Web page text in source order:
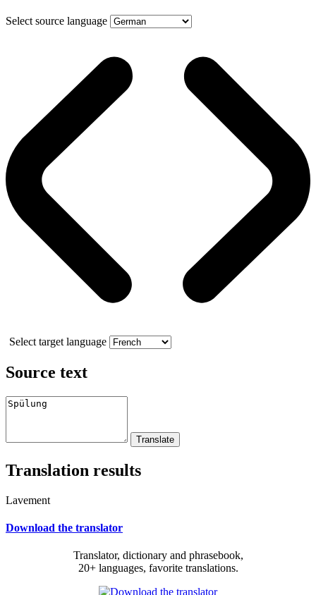
Select source language
Select target language
Source text
Translation results
Lavement
Download the translator
Translator, dictionary and phrasebook,
20+ languages, favorite translations.